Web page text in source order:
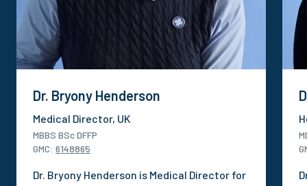
Dr. Bryony Henderson
Medical Director, UK
MBBS BSc DFFP
GMC: 6148865
Dr. Bryony Henderson is Medical Director for